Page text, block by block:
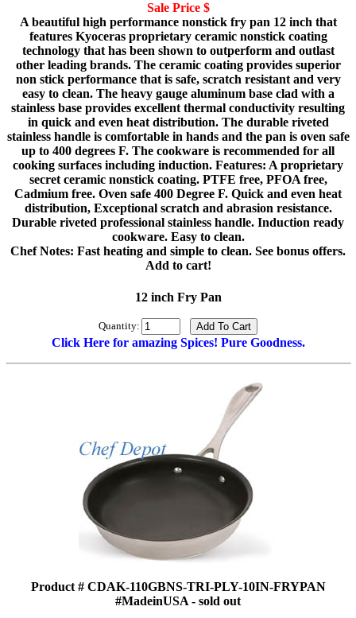
Sale Price $
A beautiful high performance nonstick fry pan 12 inch that
features Kyoceras proprietary ceramic nonstick coating
technology that has been shown to outperform and outlast
other leading brands. The ceramic coating provides superior
non stick performance that is safe, scratch resistant and very
easy to clean. The heavy gauge aluminum base clad with a
stainless base provides excellent thermal conductivity resulting
in quick and even heat distribution. The durable riveted
stainless handle is comfortable in hands and the pan is oven safe
up to 400 degrees F. The cookware is recommended for all
cooking surfaces including induction. Features: A proprietary
secret ceramic nonstick coating. PTFE free, PFOA free,
Cadmium free. Oven safe 400 Degree F. Quick and even heat
distribution, Exceptional scratch and abrasion resistance.
Durable riveted professional stainless handle. Induction ready
cookware. Easy to clean.
Chef Notes: Fast heating and simple to clean. See bonus offers.
Add to cart!
12 inch Fry Pan
Quantity:
Click Here for amazing Spices! Pure Goodness.
Product # CDAK-110GBNS-TRI-PLY-10IN-FRYPAN
#MadeinUSA - sold out